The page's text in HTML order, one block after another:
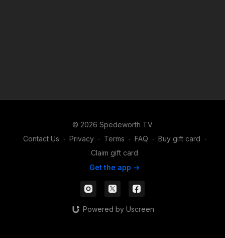
© 2026 Spedeworth TV
Contact Us ∙ Privacy ∙ Terms ∙ FAQ ∙ Buy gift card ∙
Claim gift card
Get the app ->
Powered by Uscreen